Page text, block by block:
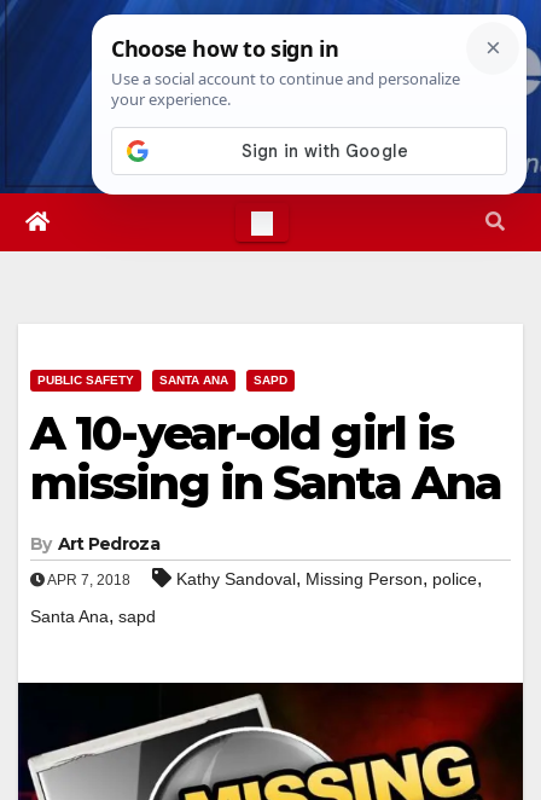
Skip
Thu. Aug 6th, 202611:19:00 AM
PUBLIC SAFETY SANTA ANA SAPD
A 10-year-old girl is
missing in Santa Ana
By Art Pedroza
APR 7, 2018 Kathy Sandoval, Missing Person, police,
Santa Ana, sapd